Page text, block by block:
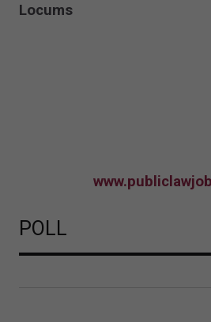
Locums
POLL